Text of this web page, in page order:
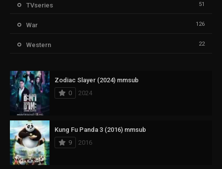
TVseries 51
War 126
Western 22
Zodiac Slayer (2024) mmsub
0
2024
Kung Fu Panda 3 (2016) mmsub
9
2016